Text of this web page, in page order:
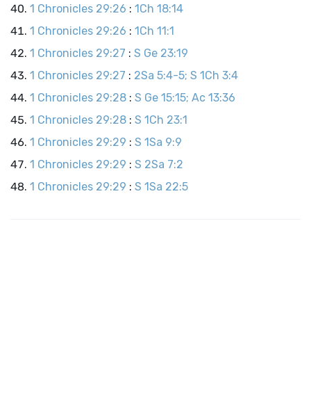
1 Chronicles 29:26 : 1Ch 18:14
1 Chronicles 29:26 : 1Ch 11:1
1 Chronicles 29:27 : S Ge 23:19
1 Chronicles 29:27 : 2Sa 5:4-5; S 1Ch 3:4
1 Chronicles 29:28 : S Ge 15:15; Ac 13:36
1 Chronicles 29:28 : S 1Ch 23:1
1 Chronicles 29:29 : S 1Sa 9:9
1 Chronicles 29:29 : S 2Sa 7:2
1 Chronicles 29:29 : S 1Sa 22:5